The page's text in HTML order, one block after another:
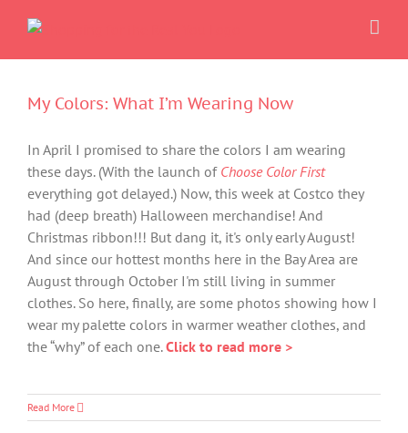
My Colors: What I’m Wearing Now
In April I promised to share the colors I am wearing
these days. (With the launch of Choose Color First
everything got delayed.) Now, this week at Costco they
had (deep breath) Halloween merchandise! And
Christmas ribbon!!! But dang it, it's only early August!
And since our hottest months here in the Bay Area are
August through October I'm still living in summer
clothes. So here, finally, are some photos showing how I
wear my palette colors in warmer weather clothes, and
the “why” of each one.Click to read more >
Read More